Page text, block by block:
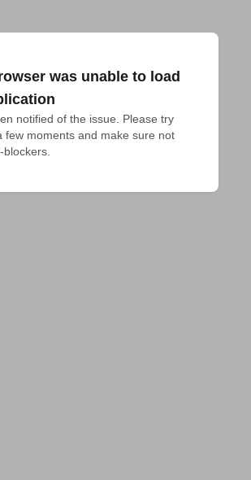
was unable to load
notified of the issue. Please try
few moments and make sure not